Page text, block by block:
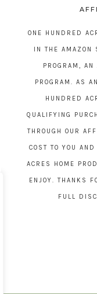
ONE HUNDRED
IN THE AMAZON
PROGRAM,
PROGRAM. AS
HUNDRED
QUALIFYING
THROUGH OUR
COST TO YOU
ACRES HOME
ENJOY. THANKS
FULL